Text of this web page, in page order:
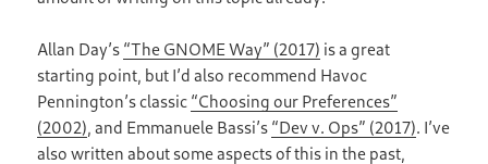
Allan Day’s “The GNOME Way” (2017) is a great
starting point, but I’d also recommend Havoc
Pennington’s classic “Choosing our Preferences”
(2002), and Emmanuele Bassi’s “Dev v. Ops” (2017). I’ve
also written about some aspects of this in the past,